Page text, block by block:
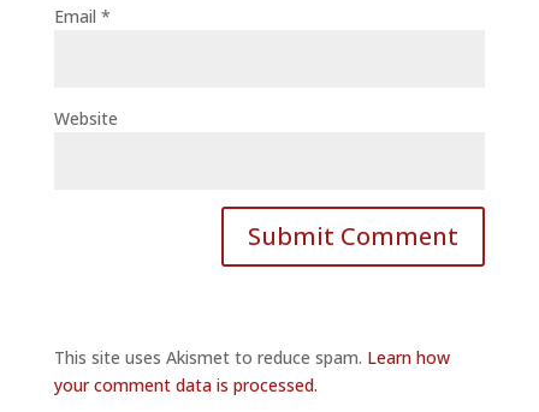
Email *
Website
This site uses Akismet to reduce spam. Learn how
your comment data is processed.